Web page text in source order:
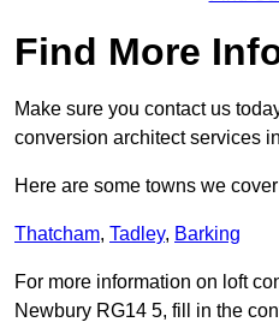
Find More
Make sure you contact us
conversion architect services
Here are some towns we
Thatcham, Tadley, Barking
For more information on loft
Newbury RG14 5, fill in the